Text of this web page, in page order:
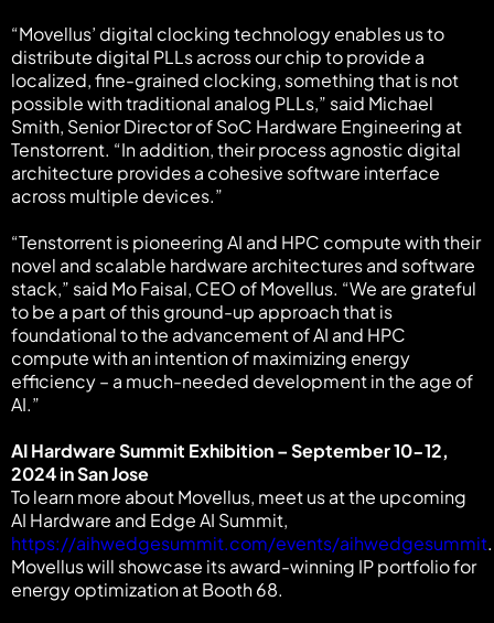
“Movellus’ digital clocking technology enables us to
distribute digital PLLs across our chip to provide a
localized, fine-grained clocking, something that is not
possible with traditional analog PLLs,” said Michael
Smith, Senior Director of SoC Hardware Engineering at
Tenstorrent. “In addition, their process agnostic digital
architecture provides a cohesive software interface
across multiple devices.”
“Tenstorrent is pioneering AI and HPC compute with their
novel and scalable hardware architectures and software
stack,” said Mo Faisal, CEO of Movellus. “We are grateful
to be a part of this ground-up approach that is
foundational to the advancement of AI and HPC
compute with an intention of maximizing energy
efficiency – a much-needed development in the age of
AI.”
AI Hardware Summit Exhibition – September 10-12,
2024 in San Jose
To learn more about Movellus, meet us at the upcoming
AI Hardware and Edge AI Summit,
https://aihwedgesummit.com/events/aihwedgesummit.
Movellus will showcase its award-winning IP portfolio for
energy optimization at Booth 68.